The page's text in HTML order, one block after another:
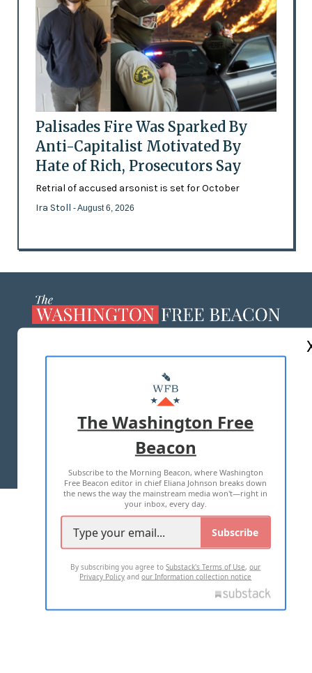
Palisades Fire Was Sparked By
Anti-Capitalist Motivated By
Hate of Rich, Prosecutors Say
Retrial of accused arsonist is set for October
Ira Stoll - August 6, 2026
MASTHEAD
ADVERTISE WITH US
TERMS OF USE PRIVACY POLICY
2026 ALL RIGHTS RESERVED
The Washington Free
Beacon
Subscribe to the Morning Beacon, where Washington
Free Beacon editor in chief Eliana Johnson breaks down
the news the way the mainstream media won't—right in
your inbox, every day.
Subscribe
By subscribing you agree toSubstack's Terms of Use,our
Privacy Policy andour Information collection notice